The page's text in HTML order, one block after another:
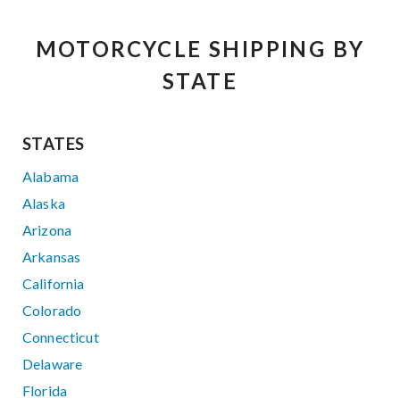
MOTORCYCLE SHIPPING BY
STATE
STATES
Alabama
Alaska
Arizona
Arkansas
California
Colorado
Connecticut
Delaware
Florida